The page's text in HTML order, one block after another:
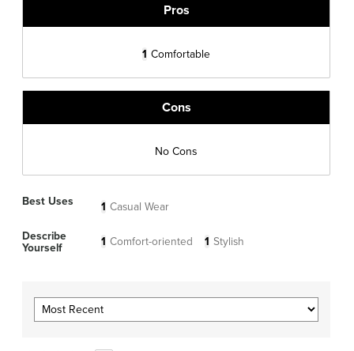
Pros
1 Comfortable
Cons
No Cons
Best Uses 1 Casual Wear
Describe
Yourself
1 Comfort-oriented 1 Stylish